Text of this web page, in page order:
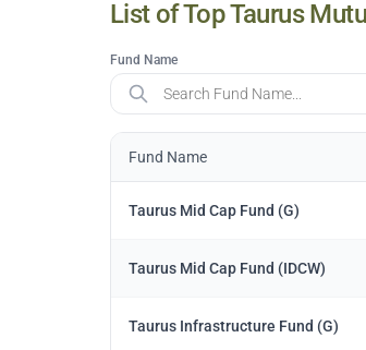
Sorted by 5Y Returns descending
List of TopTaurus
Fund Name
Fund Name
Taurus Mid Cap Fund (G)
Taurus Mid Cap Fund (IDCW)
Taurus Infrastructure Fund (G)